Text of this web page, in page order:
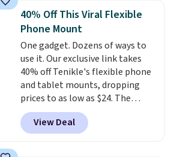
whole house and save 50%.
Shipping is free when you sign
into or create a free account,
choose the 4-pack, select the
$9.99 shipping option, and use
code BDFREE at checkout.
40% Off This Viral Flexible
Phone Mount
One gadget. Dozens of ways to
use it. Our exclusive link takes
40% off Tenikle's flexible phone
and tablet mounts, dropping
prices to as low as $24. The
octopus-inspired design
combines bendable silicone
arms with industrial-strength
View Deal